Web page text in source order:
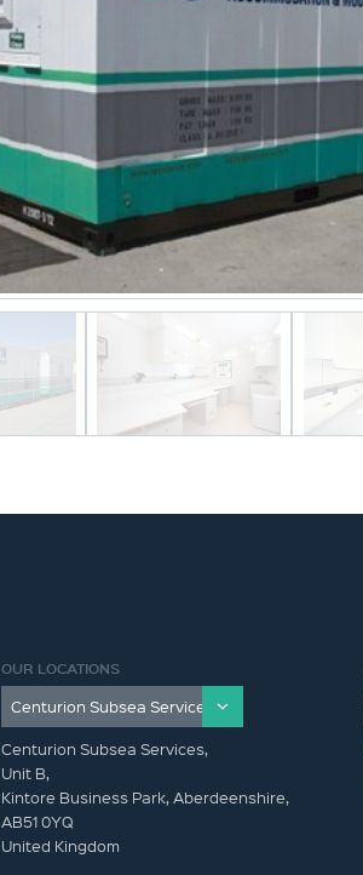
OUR LOCATIONS
Centurion Subsea Services,
Unit B,
Kintore Business Park, Aberdeenshire,
AB51 0YQ
United Kingdom